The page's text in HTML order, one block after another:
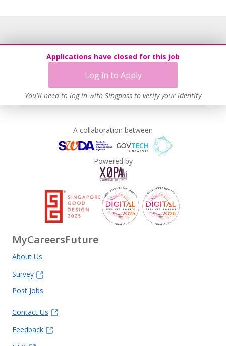
Applications have closed for this job
Log in to Apply
You'll need to log in with Singpass to verify your identity
A collaboration between
Powered by
MyCareersFuture
About Us
Survey
Post Jobs
Contact Us
Feedback